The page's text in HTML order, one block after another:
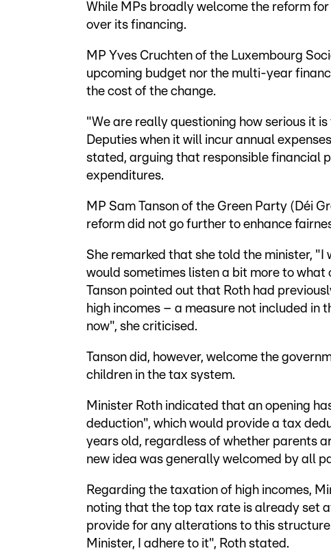
While MPs broadly welcome the reform
over its financing.
MP Yves Cruchten of the Luxembourg
upcoming budget nor the multi-year
the cost of the change.
"We are really questioning how serious it
Deputies when it will incur annual
stated, arguing that responsible financial
expenditures.
MP Sam Tanson of the Green Party (Déi
reform did not go further to enhance
She remarked that she told the minister,
would sometimes listen a bit more to
Tanson pointed out that Roth had
high incomes – a measure not included in
now", she criticised.
Tanson did, however, welcome the
children in the tax system.
Minister Roth indicated that an opening
deduction", which would provide a tax
years old, regardless of whether parents
new idea was generally welcomed by all
Regarding the taxation of high incomes,
noting that the top tax rate is already set
provide for any alterations to this
Minister, I adhere to it", Roth stated.